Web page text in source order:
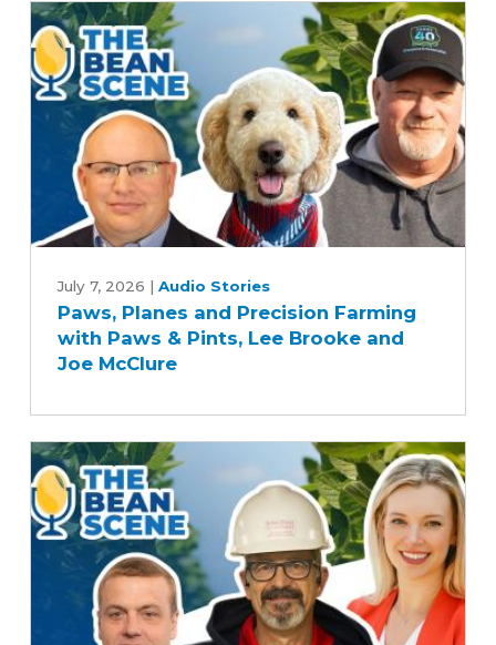
soybean
oil
Planes
and
Precision
Farming
&
Pints,
Lee
Brooke
and
McClure
July 7, 2026 | Audio Stories
Paws, Planes and Precision Farming
with Paws & Pints, Lee Brooke and
Joe McClure